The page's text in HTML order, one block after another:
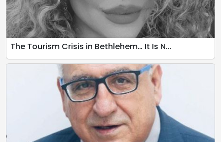
The Tourism Crisis in Bethlehem… It Is N...